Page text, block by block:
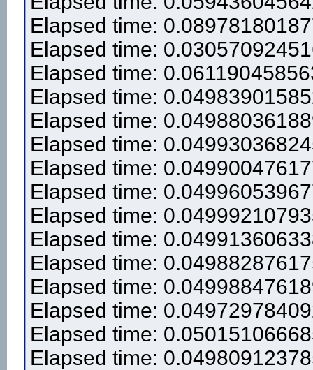
Elapsed time:
Elapsed time:
Elapsed time:
Elapsed time:
Elapsed time:
Elapsed time:
Elapsed time:
Elapsed time:
Elapsed time:
Elapsed time:
Elapsed time:
Elapsed time:
Elapsed time:
Elapsed time:
Elapsed time: